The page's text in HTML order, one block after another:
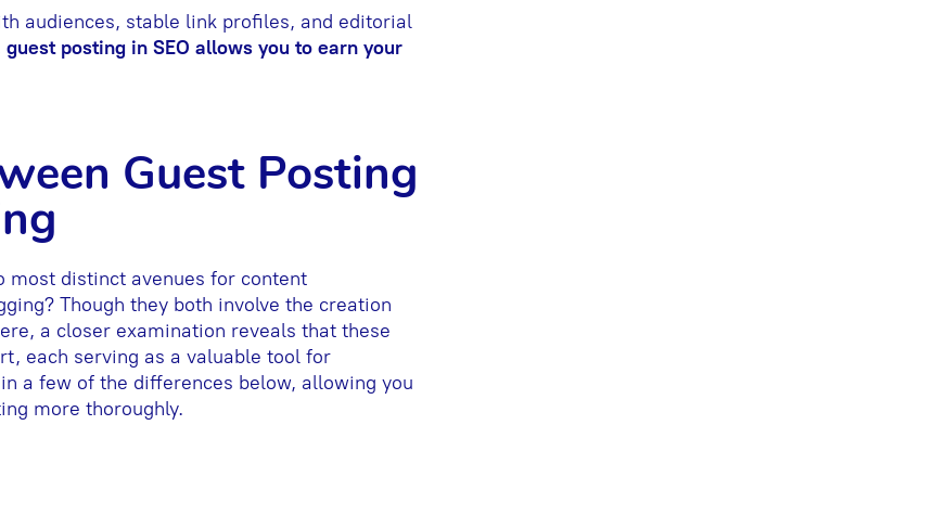
audiences, stable link profiles, and editorial
guest posting in SEO allows you to earn your
Guest Posting
most distinct avenues for content
Though they both involve the creation
a closer examination reveals that these
each serving as a valuable tool for
a few of the differences below, allowing you
more thoroughly.